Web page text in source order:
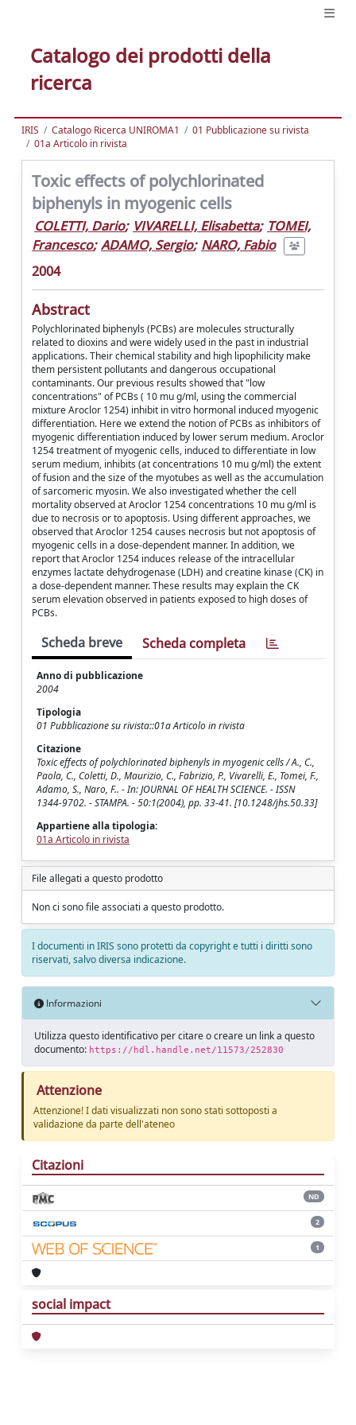
Catalogo dei prodotti della
ricerca
IRIS Catalogo Ricerca UNIROMA1
01 Pubblicazione su rivista
01a Articolo in rivista
Toxic effects of polychlorinated
biphenyls in myogenic cells
COLETTI, Dario; VIVARELLI, Elisabetta; TOMEI,
Francesco; ADAMO, Sergio; NARO, Fabio
2004
Abstract
Polychlorinated biphenyls (PCBs) are molecules structurally
related to dioxins and were widely used in the past in industrial
applications. Their chemical stability and high lipophilicity make
them persistent pollutants and dangerous occupational
contaminants. Our previous results showed that "low
concentrations" of PCBs ( 10 mu g/ml, using the commercial
mixture Aroclor 1254) inhibit in vitro hormonal induced myogenic
differentiation. Here we extend the notion of PCBs as inhibitors of
myogenic differentiation induced by lower serum medium. Aroclor
1254 treatment of myogenic cells, induced to differentiate in low
serum medium, inhibits (at concentrations 10 mu g/ml) the extent
of fusion and the size of the myotubes as well as the accumulation
of sarcomeric myosin. We also investigated whether the cell
mortality observed at Aroclor 1254 concentrations 10 mu g/ml is
due to necrosis or to apoptosis. Using different approaches, we
observed that Aroclor 1254 causes necrosis but not apoptosis of
myogenic cells in a dose-dependent manner. In addition, we
report that Aroclor 1254 induces release of the intracellular
enzymes lactate dehydrogenase (LDH) and creatine kinase (CK) in
a dose-dependent manner. These results may explain the CK
serum elevation observed in patients exposed to high doses of
PCBs.
Scheda breve Scheda completa
Anno di pubblicazione
2004
Tipologia
01 Pubblicazione su rivista::01a Articolo in rivista
Citazione
Toxic effects of polychlorinated biphenyls in myogenic cells / A., C.,
Paola, C., Coletti, D., Maurizio, C., Fabrizio, P., Vivarelli, E., Tomei, F.,
Adamo, S., Naro, F.. - In: JOURNAL OF HEALTH SCIENCE. - ISSN
1344-9702. - STAMPA. - 50:1(2004), pp. 33-41. [10.1248/jhs.50.33]
Appartiene alla tipologia:
01a Articolo in rivista
File allegati a questo prodotto
Non ci sono file associati a questo prodotto.
I documenti in IRIS sono protetti da copyright e tutti i diritti sono
riservati, salvo diversa indicazione.
Informazioni
Utilizza questo identificativo per citare o creare un link a questo
documento: https://hdl.handle.net/11573/252830
Attenzione
Attenzione! I dati visualizzati non sono stati sottoposti a
validazione da parte dell'ateneo
Citazioni
ND
2
1
social impact